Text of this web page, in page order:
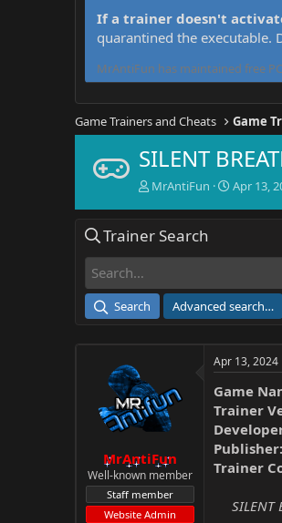
If a trainer doesn't
quarantined the executable.
MrAntiFun has maintained free
Game Trainers and Cheats Game
SILENT
T
e
a
r
MrAntiFun
S
e
Apr 13,
Trainer Search
Search Advanced search…
MrAntiFun
Well-known member
Staff member
Website Admin
Apr 13, 2024
Game
Trainer
Publisher:
Trainer
SILENT